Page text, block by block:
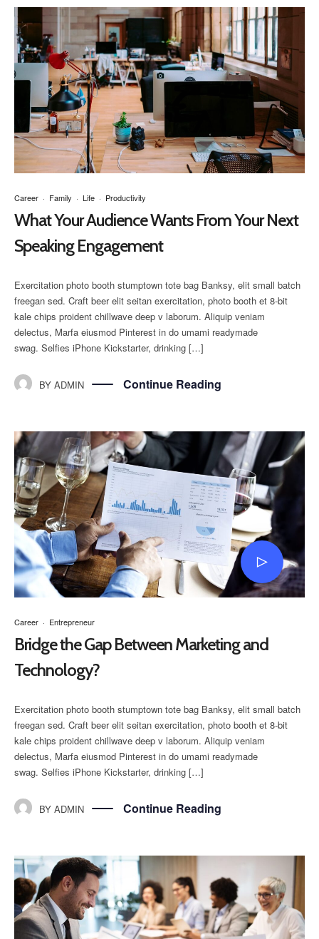
Career · Family · Life · Productivity
What Your Audience Wants From Your Next
Speaking Engagement
Exercitation photo booth stumptown tote bag Banksy, elit small batch
freegan sed. Craft beer elit seitan exercitation, photo booth et 8-bit
kale chips proident chillwave deep v laborum. Aliquip veniam
delectus, Marfa eiusmod Pinterest in do umami readymade
swag. Selfies iPhone Kickstarter, drinking […]
BY ADMIN Continue Reading
Career · Entrepreneur
Bridge the Gap Between Marketing and
Technology?
Exercitation photo booth stumptown tote bag Banksy, elit small batch
freegan sed. Craft beer elit seitan exercitation, photo booth et 8-bit
kale chips proident chillwave deep v laborum. Aliquip veniam
delectus, Marfa eiusmod Pinterest in do umami readymade
swag. Selfies iPhone Kickstarter, drinking […]
BY ADMIN Continue Reading